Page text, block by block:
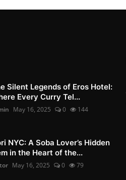
Silent Legends of Eros Hotel:
Every Curry Tel...
May 16, 2025 0 144
NYC: A Soba Lover’s Hidden
in the Heart of the...
May 16, 2025 0 79